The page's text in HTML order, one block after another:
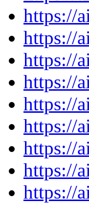
https://
https://
https://
https://
https://
https://
https://
https://
https://